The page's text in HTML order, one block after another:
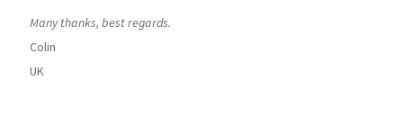
Many thanks, best regards.
Colin
UK